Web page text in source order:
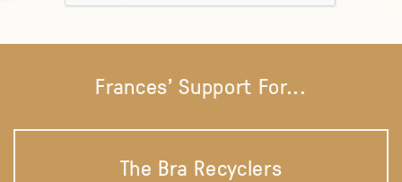
Frances' Support For...
The Bra Recyclers